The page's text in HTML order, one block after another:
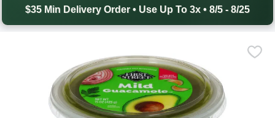
$35 Min Delivery Order • Use Up To 3x • 8/5 - 8/25